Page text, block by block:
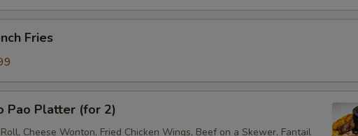
Fries
Pao Platter (for 2)
Cheese Wonton, Fried Chicken Wings, Beef on a Skewer, Fantail